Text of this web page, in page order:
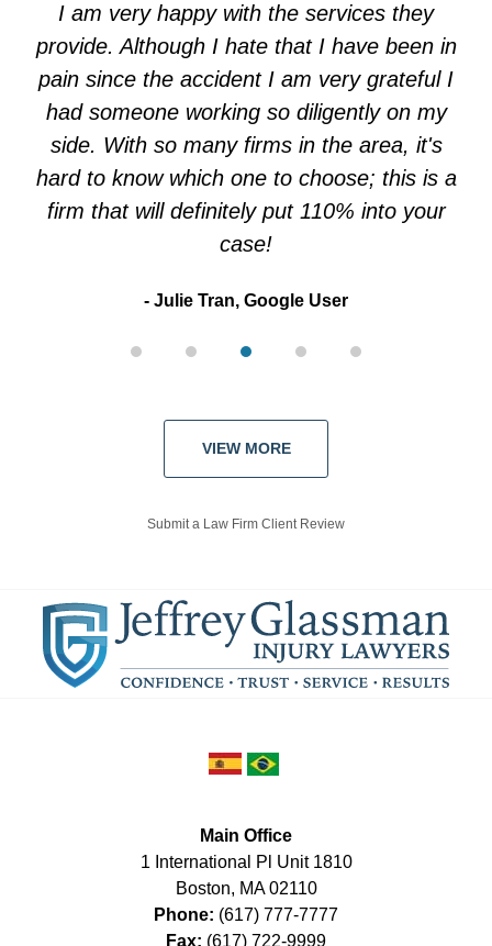
I am very happy with the services they
provide. Although I hate that I have been in
pain since the accident I am very grateful I
had someone working so diligently on my
side. With so many firms in the area, it's
hard to know which one to choose; this is a
firm that will definitely put 110% into your
case!
Julie Tran, Google User
VIEW MORE
Submit a Law Firm Client Review
Main Office
1 International Pl Unit 1810
Boston, MA 02110
Phone: (617) 777-7777
Fax: (617) 722-9999